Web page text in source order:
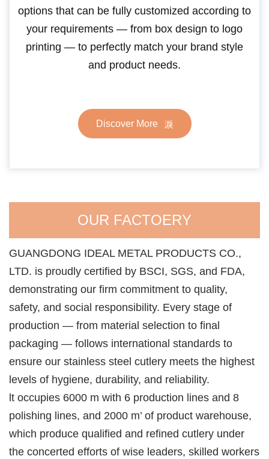
options that can be fully customized according to
your requirements — from box design to logo
printing — to perfectly match your brand style
and product needs.
Discover More
OUR FACTOERY
GUANGDONG IDEAL METAL PRODUCTS CO.,
LTD. is proudly certified by BSCI, SGS, and FDA,
demonstrating our firm commitment to quality,
safety, and social responsibility. Every stage of
production — from material selection to final
packaging — follows international standards to
ensure our stainless steel cutlery meets the highest
levels of hygiene, durability, and reliability.
lt occupies 6000 m with 6 production lines and 8
polishing lines, and 2000 m’ of product warehouse,
which produce qualified and refined cutlery under
the concerted efforts of wise leaders, skilled workers